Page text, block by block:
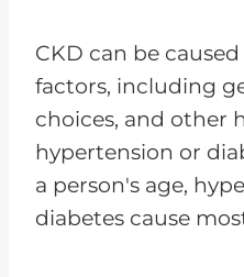
CKD can be
factors, including
choices, and other
hypertension or
a person's age,
diabetes cause